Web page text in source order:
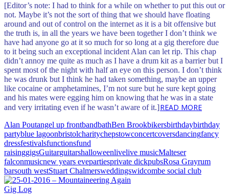
[Editor’s note: I had to think for a while on whether to put this out or
not. Maybe it’s not the sort of thing that we should have floating
around and out of control on the internet as it is a bit offensive but
the truth is, in all the years we have been together I don’t think we
have had anyone go at it so much for so long at a gig therefore due
to it being such an exceptional incident Alan can let rip. This chap
didn’t annoy me quite as much as I have a drum kit as a barrier but I
spent most of the night with half an eye on this person. I don’t think
he was drunk but I think he had taken something, maybe an upper
like cocaine or amphetamines, I’m not sure but he sure kept going
and his mates were egging him on knowing that he was in a state
and very irritating even if he wasn’t aware of it.]READ MORE
Alan Poutangel up frontbandbathBen Brookbikersbirthdaybirthday
partyblue lagoonbristolcharitychepstowconcertcoversdancingfancy
dressfestivalsfunctionsfund
raisinggigsGuitarguitarshalloweenlivelive musicMalteser
falconmusicnew years evepartiesprivate dickpubsRosa Grayrum
barsouth westStuart Chalmersweddingswidcombe social club
Gig Log